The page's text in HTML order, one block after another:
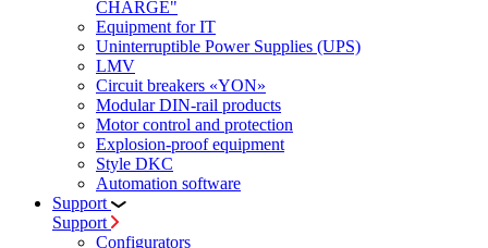
CHARGE"
Equipment for IT
Uninterruptible Power Supplies (UPS)
LMV
Circuit breakers «YON»
Modular DIN-rail products
Motor control and protection
Explosion-proof equipment
Style DKC
Automation software
Support
Support
Configurators